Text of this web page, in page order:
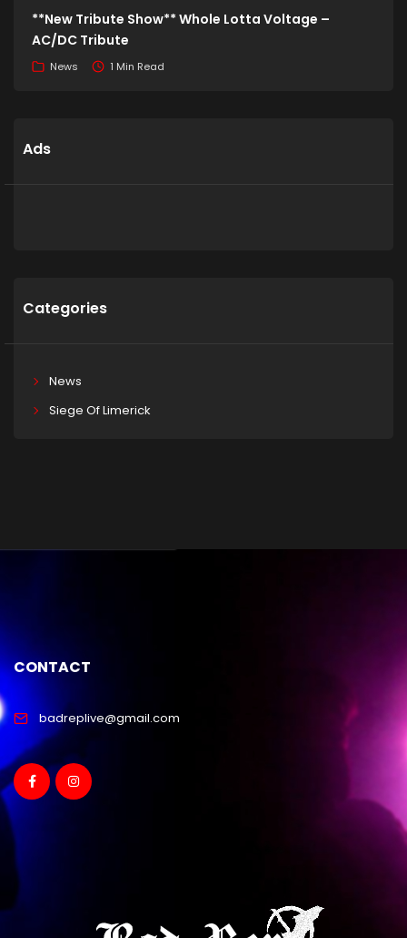
**New Tribute Show** Whole Lotta Voltage –
AC/DC Tribute
News 1 Min Read
Ads
Categories
News
Siege Of Limerick
CONTACT
badreplive@gmail.com